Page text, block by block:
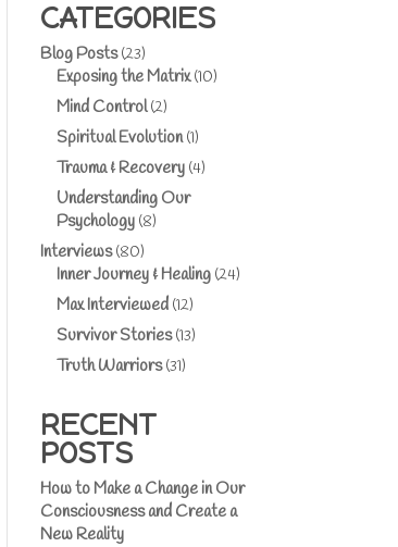
CATEGORIES
Blog Posts(23)
Exposing the Matrix(10)
Mind Control(2)
Spiritual Evolution(1)
Trauma & Recovery (4)
Understanding Our
Psychology (8)
Interviews(80)
Inner Journey & Healing (24)
Max Interviewed (12)
Survivor Stories(13)
Truth Warriors(31)
RECENT
POSTS
How to Make a Change in Our
Consciousness and Create a
New Reality